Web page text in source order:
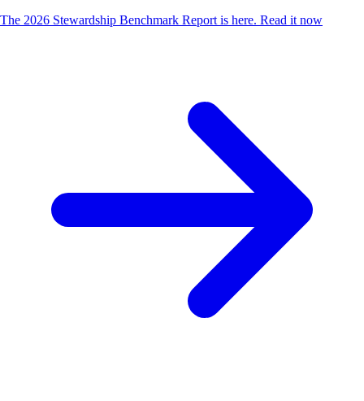
The 2026 Stewardship Benchmark Report is here. Read it now